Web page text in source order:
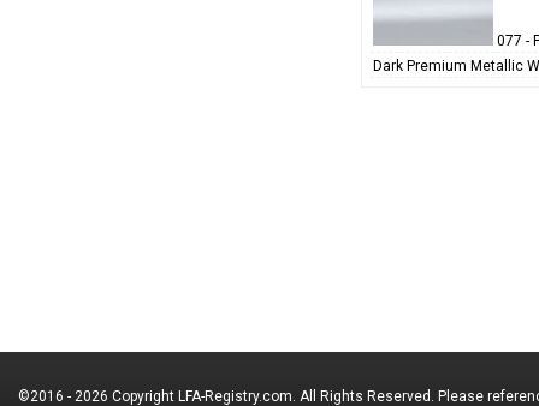
077 -
Dark Premium Metallic
©2016 - 2026 Copyright LFA-Registry.com. All Rights Reserved. Please